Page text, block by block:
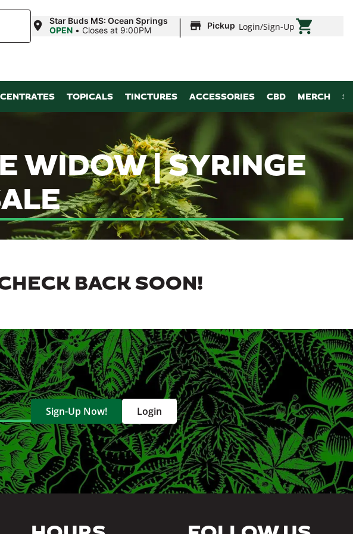
Star Buds MS: Ocean Springs
OPEN • Closes at 9:00PM | Pickup Login/Sign-Up
TOPICALS TINCTURES ACCESSORIES CBD MERCH
WIDOW | SYRINGE
BACK SOON!
Sign-Up Now! Login